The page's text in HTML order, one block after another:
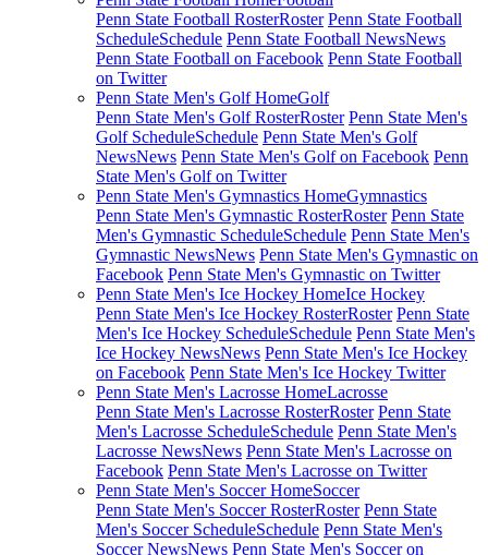
Penn State Football RosterRoster Penn State Football
ScheduleSchedule Penn State Football NewsNews
Penn State Football on Facebook Penn State Football
on Twitter
Penn State Men's Golf HomeGolf
Penn State Men's Golf RosterRoster Penn State Men's
Golf ScheduleSchedule Penn State Men's Golf
NewsNews Penn State Men's Golf on Facebook Penn
State Men's Golf on Twitter
Penn State Men's Gymnastics HomeGymnastics
Penn State Men's Gymnastic RosterRoster Penn State
Men's Gymnastic ScheduleSchedule Penn State Men's
Gymnastic NewsNews Penn State Men's Gymnastic on
Facebook Penn State Men's Gymnastic on Twitter
Penn State Men's Ice Hockey HomeIce Hockey
Penn State Men's Ice Hockey RosterRoster Penn State
Men's Ice Hockey ScheduleSchedule Penn State Men's
Ice Hockey NewsNews Penn State Men's Ice Hockey
on Facebook Penn State Men's Ice Hockey Twitter
Penn State Men's Lacrosse HomeLacrosse
Penn State Men's Lacrosse RosterRoster Penn State
Men's Lacrosse ScheduleSchedule Penn State Men's
Lacrosse NewsNews Penn State Men's Lacrosse on
Facebook Penn State Men's Lacrosse on Twitter
Penn State Men's Soccer HomeSoccer
Penn State Men's Soccer RosterRoster Penn State
Men's Soccer ScheduleSchedule Penn State Men's
Soccer NewsNews Penn State Men's Soccer on